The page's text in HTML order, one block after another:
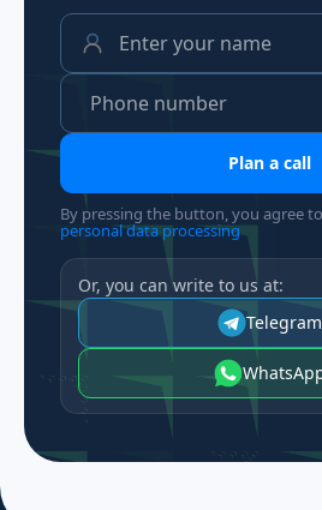
Plan a call
By pressing the button, you agree to
personal data processing
Or, you can write to us at:
Telegram